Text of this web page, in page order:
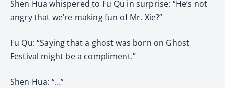
Shen Hua whispered to Fu Qu in surprise: “He’s not
angry that we’re making fun of Mr. Xie?”
Fu Qu: “Saying that a ghost was born on Ghost
Festival might be a compliment.”
Shen Hua: “…”